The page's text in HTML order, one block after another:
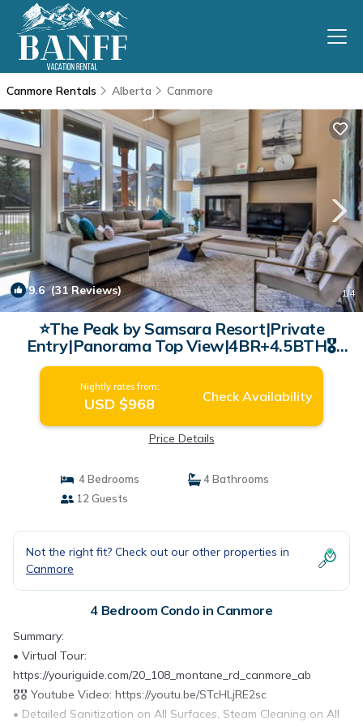
Canmore Rentals Alberta Canmore
9.6(31 Reviews) 1/4
⭐The Peak by Samsara Resort|Private
Entry|Panorama Top View|4BR+4.5BTH🎖️
(BL# RES-10698) | Condo in Canmore
Nightly rates from:
USD $968 Check Availability
Price Details
4 Bedrooms
4 Bathrooms
12 Guests
Not the right fit? Check out our other properties in
Canmore
4 Bedroom Condo in Canmore
Summary:
• Virtual Tour:
https://youriguide.com/20_108_montane_rd_canmore_ab
🎖️🎖️ Youtube Video: https://youtu.be/STcHLjRE2sc
• Detailed Sanitization on All Surfaces, Steam Cleaning on All